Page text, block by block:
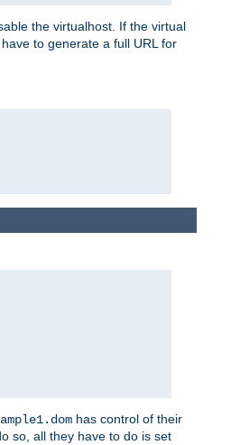
the virtualhost. If the virtual
to generate a full URL for
has control of their
so, all they have to do is set